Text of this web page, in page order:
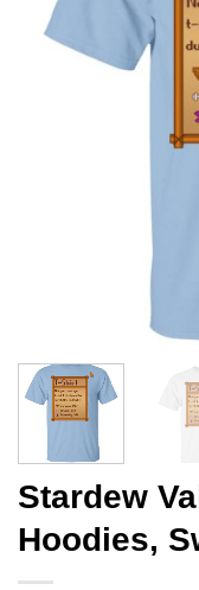
Stardew
Hoodies,